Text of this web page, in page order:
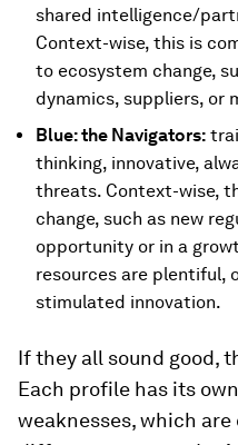
shared intelligence/
Context-wise, this is
to ecosystem change,
dynamics, suppliers, or
Blue: the Navigators:
thinking, innovative,
threats. Context-wise,
change, such as new
opportunity or in a
resources are plentiful,
stimulated innovation.
If they all sound good,
Each profile has its
weaknesses, which